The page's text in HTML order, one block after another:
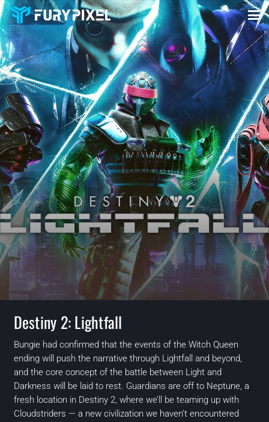
Destiny 2: Lightfall
Bungie had confirmed that the events of the Witch Queen
ending will push the narrative through Lightfall and beyond,
and the core concept of the battle between Light and
Darkness will be laid to rest. Guardians are off to Neptune, a
fresh location in Destiny 2, where we’ll be teaming up with
Cloudstriders — a new civilization we haven’t encountered